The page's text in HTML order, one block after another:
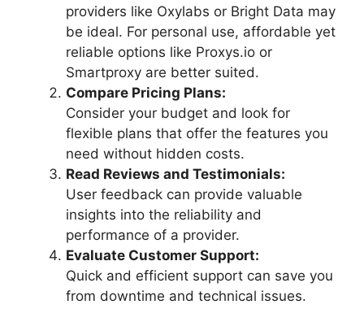
providers like Oxylabs or Bright Data may
be ideal. For personal use, affordable yet
reliable options like Proxys.io or
Smartproxy are better suited.
Compare Pricing Plans:
Consider your budget and look for
flexible plans that offer the features you
need without hidden costs.
Read Reviews and Testimonials:
User feedback can provide valuable
insights into the reliability and
performance of a provider.
Evaluate Customer Support:
Quick and efficient support can save you
from downtime and technical issues.